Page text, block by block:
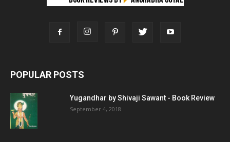
POPULAR POSTS
Yugandhar by Shivaji Sawant - Book Review
September 4, 2018